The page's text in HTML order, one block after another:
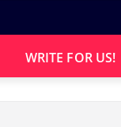
WRITE FOR US!